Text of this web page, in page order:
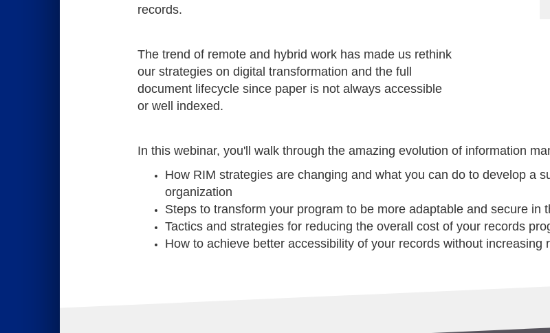
records.
The trend of remote and hybrid work has made us rethink
our strategies on digital transformation and the full
document lifecycle since paper is not always accessible
or well indexed.
In this webinar, you'll walk through the amazing evolution of information
How RIM strategies are changing and what you can do to develop a
organization
Steps to transform your program to be more adaptable and secure in
Tactics and strategies for reducing the overall cost of your records
How to achieve better accessibility of your records without increasing